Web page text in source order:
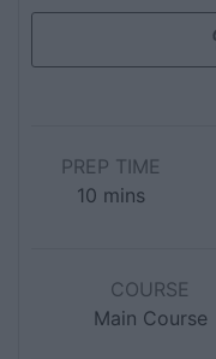
PREP TIME
10 mins
COURSE
Main Course